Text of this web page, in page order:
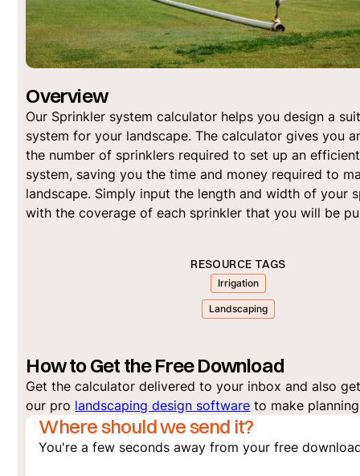
Overview
Our Sprinkler system calculator helps you design a
system for your landscape. The calculator gives you
the number of sprinklers required to set up an
system, saving you the time and money required to
landscape. Simply input the length and width of your
with the coverage of each sprinkler that you will be
RESOURCE TAGS
Irrigation
Landscaping
How to Get the Free Download
Get the calculator delivered to your inbox and also
our pro landscaping design software to make
Where should we send it?
You're a few seconds away from your free